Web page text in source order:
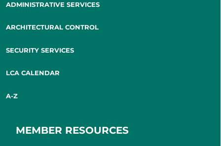
ADMINISTRATIVE SERVICES
ARCHITECTURAL CONTROL
SECURITY SERVICES
LCA CALENDAR
A-Z
MEMBER RESOURCES